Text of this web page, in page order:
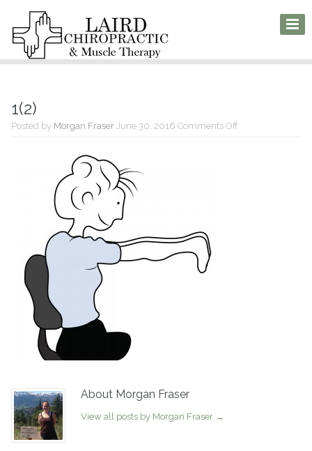
1(2)
Posted by Morgan Fraser June 30, 2016 Comments Offon
About Morgan Fraser
View all posts by Morgan Fraser →